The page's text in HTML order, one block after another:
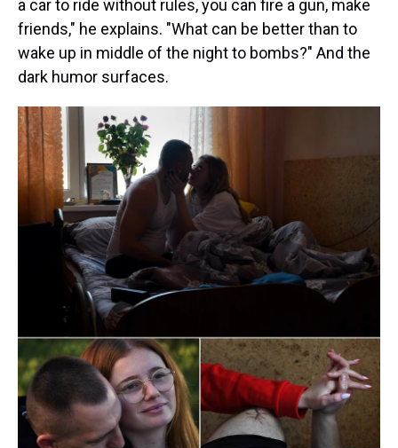
a car to ride without rules, you can fire a gun, make
friends," he explains. "What can be better than to
wake up in middle of the night to bombs?" And the
dark humor surfaces.